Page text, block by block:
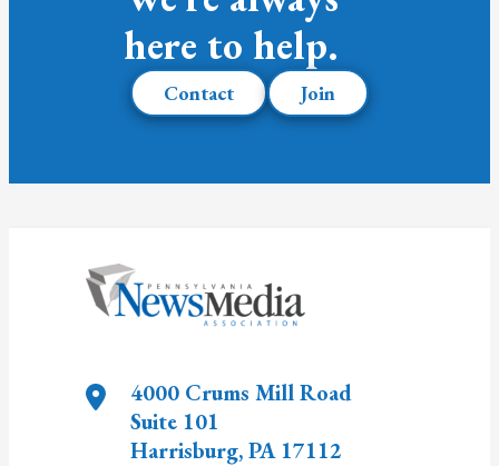
here to help.
Contact Join
4000 Crums Mill Road
Suite 101
Harrisburg,PA 17112